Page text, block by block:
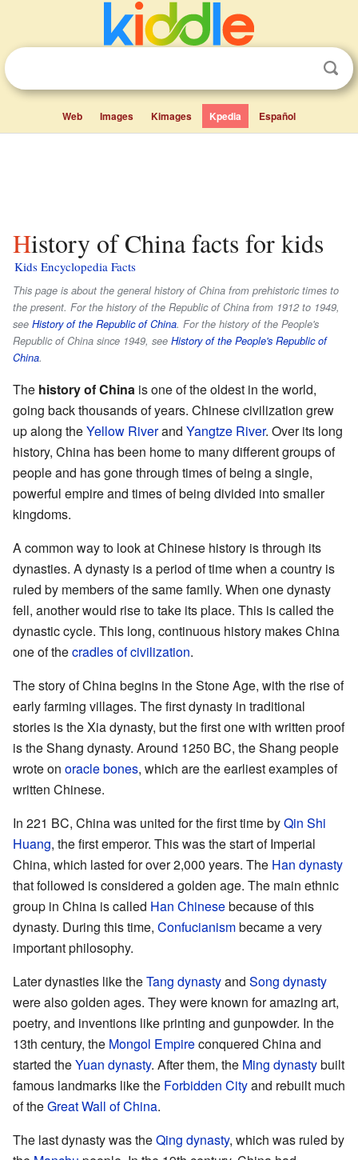
Web Images Kimages Kpedia Español
History of China facts for kids
Kids Encyclopedia Facts
This page is about the general history of China from prehistoric times to
the present. For the history of the Republic of China from 1912 to 1949,
see History of the Republic of China. For the history of the People's
Republic of China since 1949, see History of the People's Republic of
China.
The history of China is one of the oldest in the world,
going back thousands of years. Chinese civilization grew
up along theYellow Riverand Yangtze River. Over its long
history, China has been home to many different groups of
people and has gone through times of being a single,
powerful empire and times of being divided into smaller
kingdoms.
A common way to look at Chinese history is through its
dynasties. A dynasty is a period of time when a country is
ruled by members of the same family. When one dynasty
fell, another would rise to take its place. This is called the
dynastic cycle. This long, continuous history makes China
one of thecradles of civilization.
The story of China begins in the Stone Age, with the rise of
early farming villages. The first dynasty in traditional
stories is the Xia dynasty, but the first one with written proof
is the Shang dynasty. Around 1250 BC, the Shang people
wrote on oracle bones, which are the earliest examples of
written Chinese.
In 221 BC, China was united for the first time byQin Shi
Huang, the first emperor. This was the start of Imperial
China, which lasted for over 2,000 years. The Han dynasty
that followed is considered a golden age. The main ethnic
group in China is called Han Chinesebecause of this
dynasty. During this time, Confucianismbecame a very
important philosophy.
Later dynasties like theTang dynastyand Song dynasty
were also golden ages. They were known for amazing art,
poetry, and inventions like printing and gunpowder. In the
13th century, the Mongol Empireconquered China and
started theYuan dynasty. After them, the Ming dynastybuilt
famous landmarks like the Forbidden Cityand rebuilt much
of theGreat Wall of China.
The last dynasty was theQing dynasty, which was ruled by